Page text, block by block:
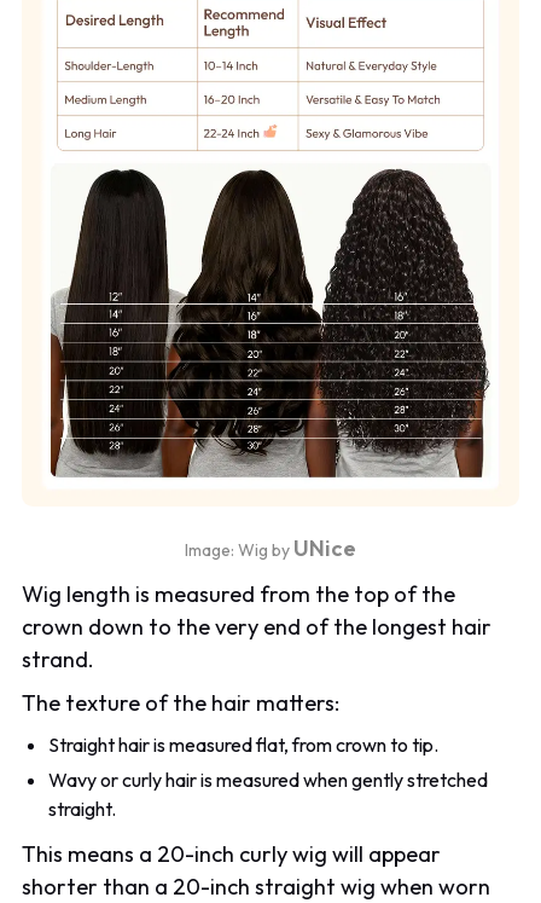
Image: Wig by UNice
Wig length is measured from the top of the
crown down to the very end of the longest hair
strand.
The texture of the hair matters:
Straight hair is measured flat, from crown to tip.
Wavy or curly hair is measured when gently stretched
straight.
This means a 20-inch curly wig will appear
shorter than a 20-inch straight wig when worn